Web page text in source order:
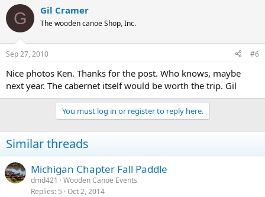
G Gil Cramer
The wooden canoe Shop, Inc.
Sep 27, 2010 #6
Nice photos Ken. Thanks for the post. Who knows, maybe
next year. The cabernet itself would be worth the trip. Gil
You must log in or register to reply here.
Similar threads
Michigan Chapter Fall Paddle
dmd421
Wooden Canoe Events
Replies 5 Oct 2, 2014